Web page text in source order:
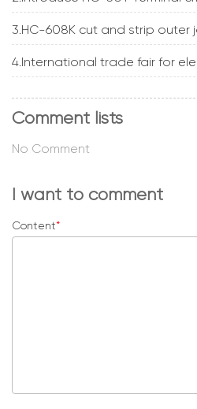
Comment lists
No Comment
I want to comment
Content*